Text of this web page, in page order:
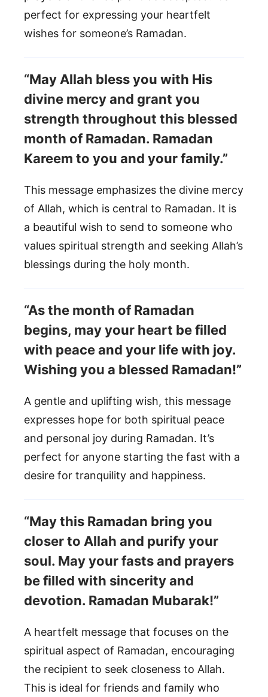
perfect for expressing your heartfelt
wishes for someone’s Ramadan.
“May Allah bless you with His
divine mercy and grant you
strength throughout this blessed
month of Ramadan. Ramadan
Kareem to you and your family.”
This message emphasizes the divine mercy
of Allah, which is central to Ramadan. It is
a beautiful wish to send to someone who
values spiritual strength and seeking Allah’s
blessings during the holy month.
“As the month of Ramadan
begins, may your heart be filled
with peace and your life with joy.
Wishing you a blessed Ramadan!”
A gentle and uplifting wish, this message
expresses hope for both spiritual peace
and personal joy during Ramadan. It’s
perfect for anyone starting the fast with a
desire for tranquility and happiness.
“May this Ramadan bring you
closer to Allah and purify your
soul. May your fasts and prayers
be filled with sincerity and
devotion. Ramadan Mubarak!”
A heartfelt message that focuses on the
spiritual aspect of Ramadan, encouraging
the recipient to seek closeness to Allah.
This is ideal for friends and family who